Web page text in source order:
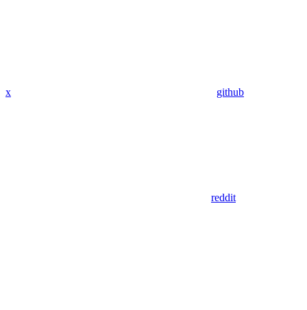
x github
reddit